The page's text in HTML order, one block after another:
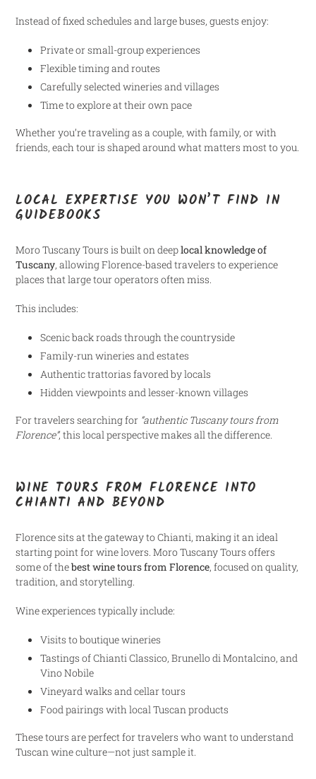
Instead of fixed schedules and large buses, guests enjoy:
Private or small-group experiences
Flexible timing and routes
Carefully selected wineries and villages
Time to explore at their own pace
Whether you’re traveling as a couple, with family, or with
friends, each tour is shaped around what matters most to you.
LOCAL EXPERTISE YOU WON’T FIND IN
GUIDEBOOKS
Moro Tuscany Tours is built on deeplocal knowledge of
Tuscany, allowing Florence-based travelers to experience
places that large tour operators often miss.
This includes:
Scenic back roads through the countryside
Family-run wineries and estates
Authentic trattorias favored by locals
Hidden viewpoints and lesser-known villages
For travelers searching for “authentic Tuscany tours from
Florence”, this local perspective makes all the difference.
WINE TOURS FROM FLORENCE INTO
CHIANTI AND BEYOND
Florence sits at the gateway to Chianti, making it an ideal
starting point for wine lovers. Moro Tuscany Tours offers
some of thebest wine tours from Florence, focused on quality,
tradition, and storytelling.
Wine experiences typically include:
Visits to boutique wineries
Tastings of Chianti Classico, Brunello di Montalcino, and
Vino Nobile
Vineyard walks and cellar tours
Food pairings with local Tuscan products
These tours are perfect for travelers who want to understand
Tuscan wine culture—not just sample it.